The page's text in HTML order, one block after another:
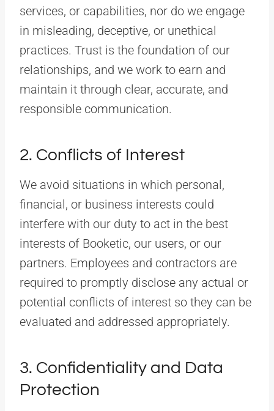
services, or capabilities, nor do we engage
in misleading, deceptive, or unethical
practices. Trust is the foundation of our
relationships, and we work to earn and
maintain it through clear, accurate, and
responsible communication.
2. Conflicts of Interest
We avoid situations in which personal,
financial, or business interests could
interfere with our duty to act in the best
interests of Booketic, our users, or our
partners. Employees and contractors are
required to promptly disclose any actual or
potential conflicts of interest so they can be
evaluated and addressed appropriately.
3. Confidentiality and Data
Protection